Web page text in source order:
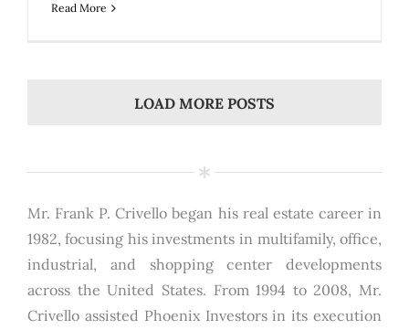
Read More
LOAD MORE POSTS
Mr. Frank P. Crivello began his real estate career in
1982, focusing his investments in multifamily, office,
industrial, and shopping center developments
across the United States. From 1994 to 2008, Mr.
Crivello assisted Phoenix Investors in its execution